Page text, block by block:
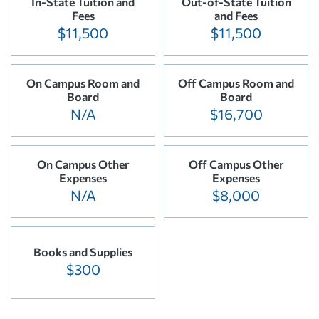
Fees
$11,500
and Fees
$11,500
On Campus Room and
Board
N/A
Off Campus Room and
Board
$16,700
On Campus Other
Expenses
N/A
Off Campus Other
Expenses
$8,000
Books and Supplies
$300